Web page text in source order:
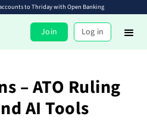
to Thriday with Open Banking
Join Log in
– ATO Ruling
AI Tools